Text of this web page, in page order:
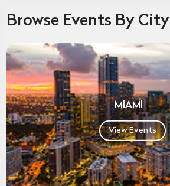
Browse Events By City
MIAMI
View Events